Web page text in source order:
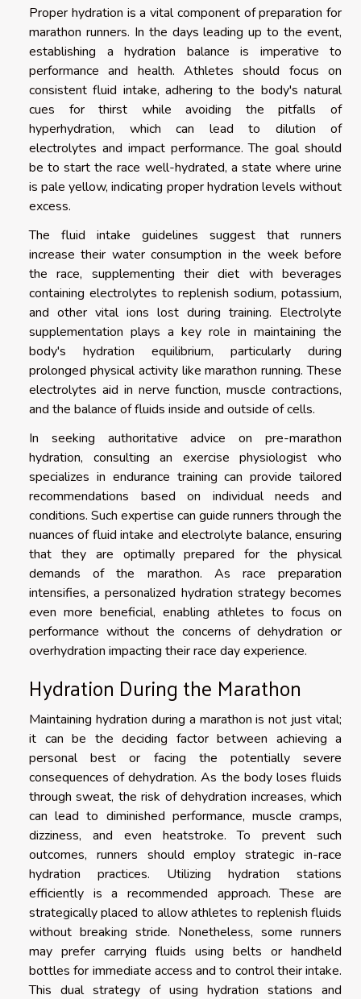
Proper hydration is a vital component of preparation for
marathon runners. In the days leading up to the event,
establishing a hydration balance is imperative to
performance and health. Athletes should focus on
consistent fluid intake, adhering to the body's natural
cues for thirst while avoiding the pitfalls of
hyperhydration, which can lead to dilution of
electrolytes and impact performance. The goal should
be to start the race well-hydrated, a state where urine
is pale yellow, indicating proper hydration levels without
excess.
The fluid intake guidelines suggest that runners
increase their water consumption in the week before
the race, supplementing their diet with beverages
containing electrolytes to replenish sodium, potassium,
and other vital ions lost during training. Electrolyte
supplementation plays a key role in maintaining the
body's hydration equilibrium, particularly during
prolonged physical activity like marathon running. These
electrolytes aid in nerve function, muscle contractions,
and the balance of fluids inside and outside of cells.
In seeking authoritative advice on pre-marathon
hydration, consulting an exercise physiologist who
specializes in endurance training can provide tailored
recommendations based on individual needs and
conditions. Such expertise can guide runners through the
nuances of fluid intake and electrolyte balance, ensuring
that they are optimally prepared for the physical
demands of the marathon. As race preparation
intensifies, a personalized hydration strategy becomes
even more beneficial, enabling athletes to focus on
performance without the concerns of dehydration or
overhydration impacting their race day experience.
Hydration During the Marathon
Maintaining hydration during a marathon is not just vital;
it can be the deciding factor between achieving a
personal best or facing the potentially severe
consequences of dehydration. As the body loses fluids
through sweat, the risk of dehydration increases, which
can lead to diminished performance, muscle cramps,
dizziness, and even heatstroke. To prevent such
outcomes, runners should employ strategic in-race
hydration practices. Utilizing hydration stations
efficiently is a recommended approach. These are
strategically placed to allow athletes to replenish fluids
without breaking stride. Nonetheless, some runners
may prefer carrying fluids using belts or handheld
bottles for immediate access and to control their intake.
This dual strategy of using hydration stations and